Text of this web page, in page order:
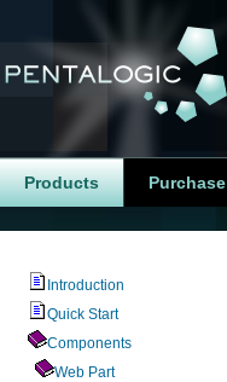
Products Purchase
Introduction
Quick Start
Components
Web Part